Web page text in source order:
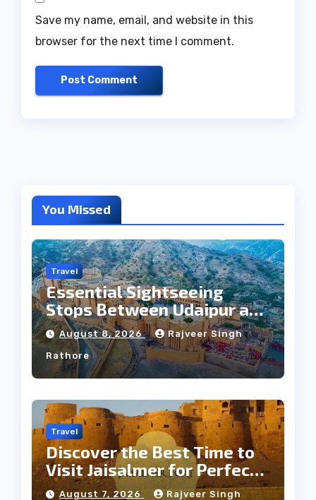
Save my name, email, and website in this
browser for the next time I comment.
You Missed
Travel
Essential Sightseeing
Stops Between Udaipur and
Jaipur Tour
August 8, 2026 Rajveer Singh
Rathore
Travel
Discover the Best Time to
Visit Jaisalmer for Perfect
Weather
August 7, 2026 Rajveer Singh